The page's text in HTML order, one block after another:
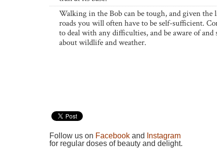
Walking in the Bob can be tough, and given the
roads you will often have to be self-sufficient.
to deal with any difficulties, and be aware of and
about wildlife and weather.
Follow us on Facebook and
Instagram
for regular doses of beauty and delight.